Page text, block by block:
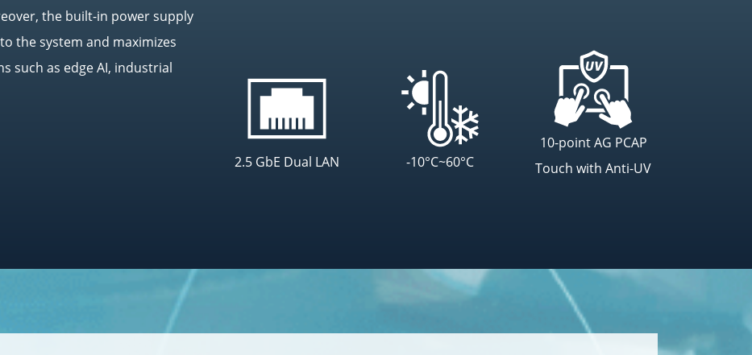
the built-in power supply
the system and maximizes
such as edge AI, industrial
2.5 GbE Dual LAN -10°C~60°C
10-point AG PCAP
Touch with Anti-UV